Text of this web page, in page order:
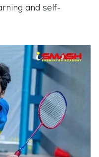
and self-